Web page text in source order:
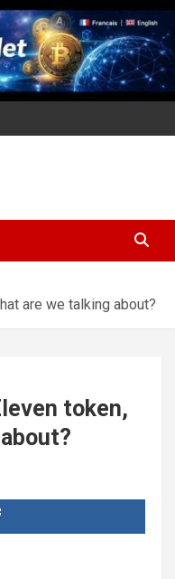
are we talking about?
token,